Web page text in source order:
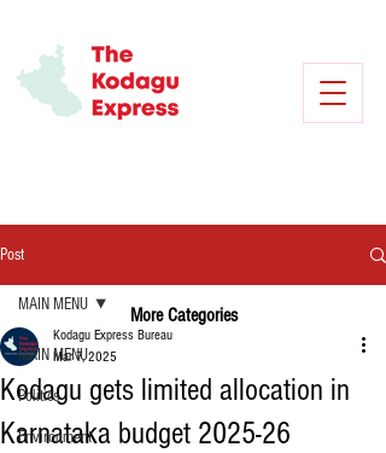
Post
MAIN MENU
Politics
Environment
MAIN MENU
Kodagu gets limited allocation in
Karnataka budget 2025-26
Kodagu Express Bureau
Mar 7, 2025
More Categories